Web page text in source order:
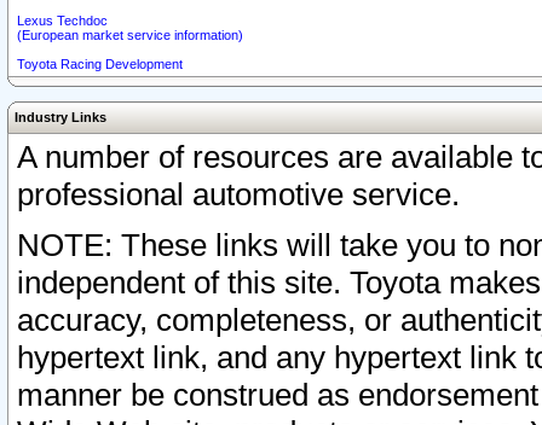
Lexus Techdoc
(European market service information)
Toyota Racing Development
Industry Links
A number of resources are available
professional automotive service.
NOTE: These links will take you to
independent of this site. Toyota
accuracy, completeness, or
hypertext link, and any hypertext link
manner be construed as